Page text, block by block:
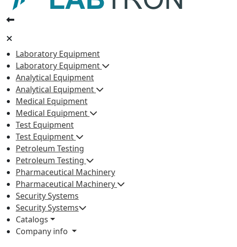
Laboratory Equipment
Laboratory Equipment
Analytical Equipment
Analytical Equipment
Medical Equipment
Medical Equipment
Test Equipment
Test Equipment
Petroleum Testing
Petroleum Testing
Pharmaceutical Machinery
Pharmaceutical Machinery
Security Systems
Security Systems
Catalogs
Company info